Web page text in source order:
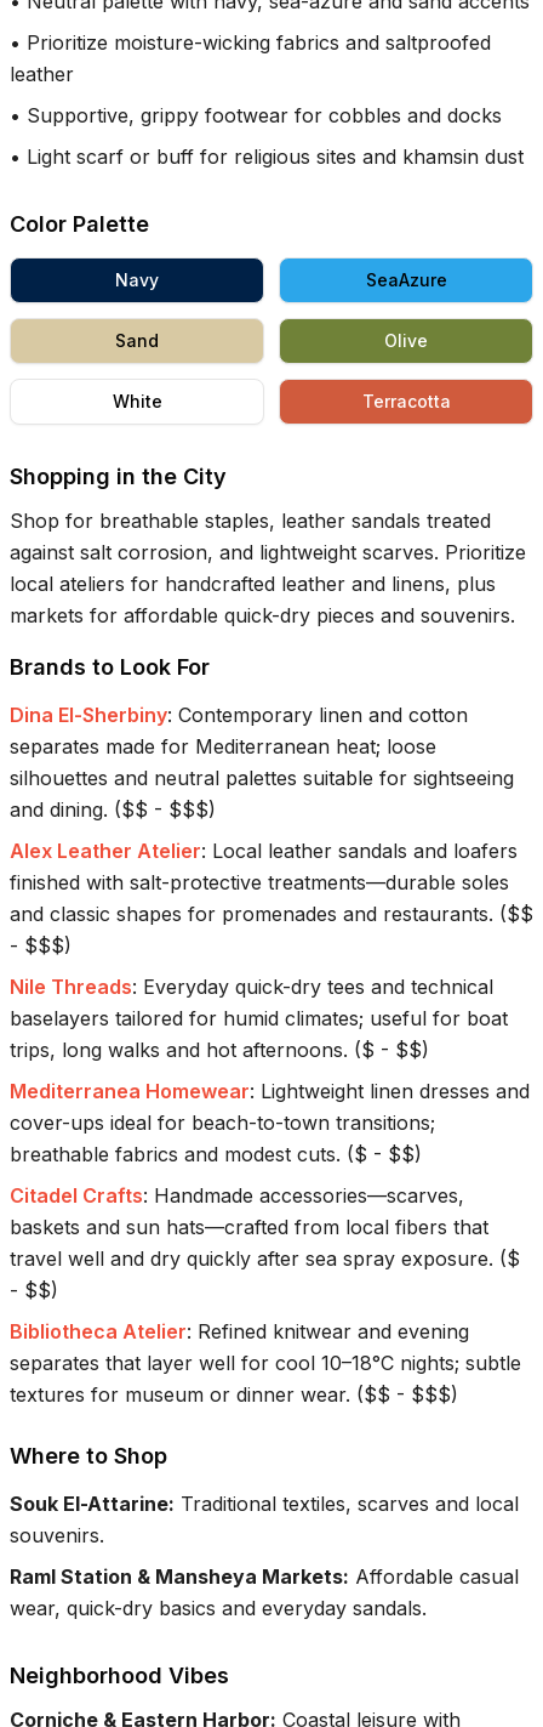
• Prioritize moisture-wicking fabrics and saltproofed
leather
• Supportive, grippy footwear for cobbles and docks
• Light scarf or buff for religious sites and khamsin dust
Color Palette
Navy SeaAzure
Sand Olive
White Terracotta
Shopping in the City
Shop for breathable staples, leather sandals treated
against salt corrosion, and lightweight scarves. Prioritize
local ateliers for handcrafted leather and linens, plus
markets for affordable quick-dry pieces and souvenirs.
Brands to Look For
Dina El-Sherbiny: Contemporary linen and cotton
separates made for Mediterranean heat; loose
silhouettes and neutral palettes suitable for sightseeing
and dining. ($$ - $$$)
Alex Leather Atelier: Local leather sandals and loafers
finished with salt-protective treatments—durable soles
and classic shapes for promenades and restaurants. ($$
- $$$)
Nile Threads: Everyday quick-dry tees and technical
baselayers tailored for humid climates; useful for boat
trips, long walks and hot afternoons. ($ - $$)
Mediterranea Homewear: Lightweight linen dresses and
cover-ups ideal for beach-to-town transitions;
breathable fabrics and modest cuts. ($ - $$)
Citadel Crafts: Handmade accessories—scarves,
baskets and sun hats—crafted from local fibers that
travel well and dry quickly after sea spray exposure. ($
- $$)
Bibliotheca Atelier: Refined knitwear and evening
separates that layer well for cool 10–18°C nights; subtle
textures for museum or dinner wear. ($$ - $$$)
Where to Shop
Souk El-Attarine: Traditional textiles, scarves and local
souvenirs.
Raml Station & Mansheya Markets: Affordable casual
wear, quick-dry basics and everyday sandals.
Neighborhood Vibes
Corniche & Eastern Harbor: Coastal leisure with